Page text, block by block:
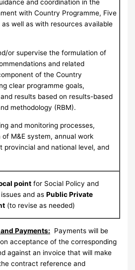
and coordination in the
with Country Programme, Five
well as with resources available
or supervise the formulation of
and related
of the Country
clear programme goals,
results based on results-based
methodology (RBM).
and monitoring processes,
M&E system, annual work
provincial and national level, and
point for Social Policy and
and asPublic Private
(to revise as needed)
and Payments: Payments will be
acceptance of the corresponding
against an invoice that will make
contract reference and